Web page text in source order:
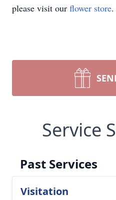
please visit our flower store.
Service
Past Services
Visitation